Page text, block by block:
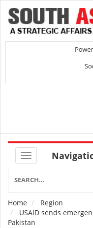
Breadcrumb
Home
Region
USAID sends
Pakistan